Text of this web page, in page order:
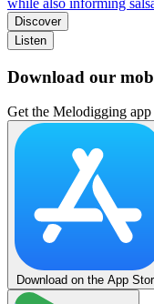
while also informing
Discover
Listen
Download our
Get the Melodigging
Download on the App